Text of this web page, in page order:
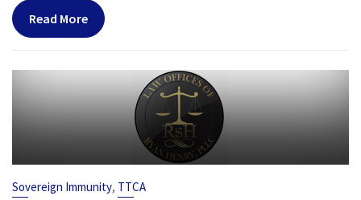
Read More
Sovereign Immunity, TTCA